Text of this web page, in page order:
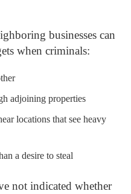
businesses can
when criminals:
adjoining properties
locations that see heavy
a desire to steal
not indicated whether